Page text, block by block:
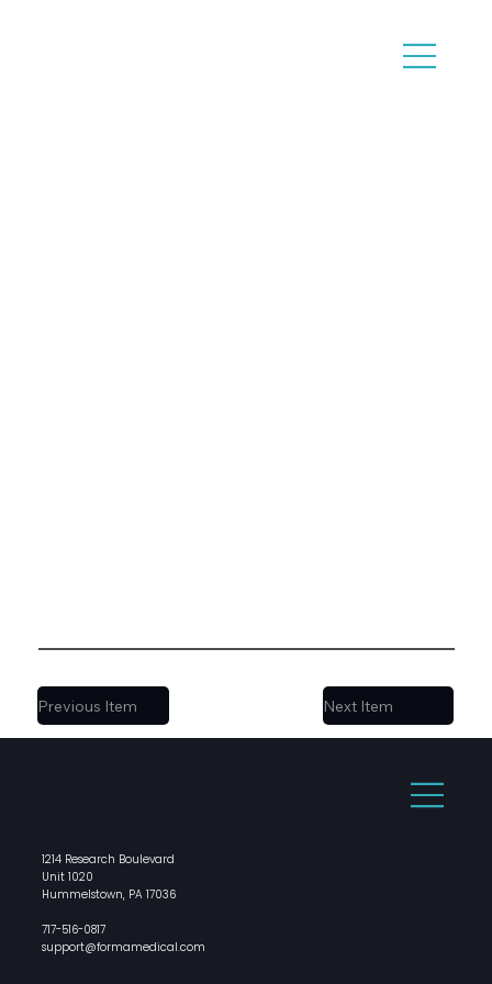
Previous Item Next Item
1214 Research Boulevard
Unit 1020
Hummelstown, PA 17036
717-516-0817
support@formamedical.com